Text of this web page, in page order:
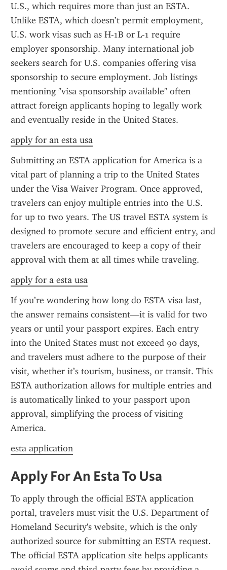
U.S., which requires more than just an ESTA.
Unlike ESTA, which doesn’t permit employment,
U.S. work visas such as H-1B or L-1 require
employer sponsorship. Many international job
seekers search for U.S. companies offering visa
sponsorship to secure employment. Job listings
mentioning "visa sponsorship available" often
attract foreign applicants hoping to legally work
and eventually reside in the United States.
apply for an esta usa
Submitting an ESTA application for America is a
vital part of planning a trip to the United States
under the Visa Waiver Program. Once approved,
travelers can enjoy multiple entries into the U.S.
for up to two years. The US travel ESTA system is
designed to promote secure and efficient entry, and
travelers are encouraged to keep a copy of their
approval with them at all times while traveling.
apply for a esta usa
If you’re wondering how long do ESTA visa last,
the answer remains consistent—it is valid for two
years or until your passport expires. Each entry
into the United States must not exceed 90 days,
and travelers must adhere to the purpose of their
visit, whether it’s tourism, business, or transit. This
ESTA authorization allows for multiple entries and
is automatically linked to your passport upon
approval, simplifying the process of visiting
America.
esta application
Apply For An Esta To Usa
To apply through the official ESTA application
portal, travelers must visit the U.S. Department of
Homeland Security's website, which is the only
authorized source for submitting an ESTA request.
The official ESTA application site helps applicants